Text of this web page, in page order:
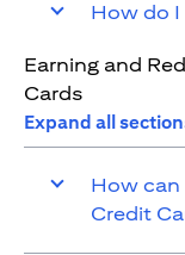
How do
Earning and
Cards
Expand all
How can
Credit